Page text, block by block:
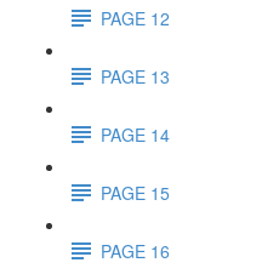
PAGE 12
PAGE 13
PAGE 14
PAGE 15
PAGE 16